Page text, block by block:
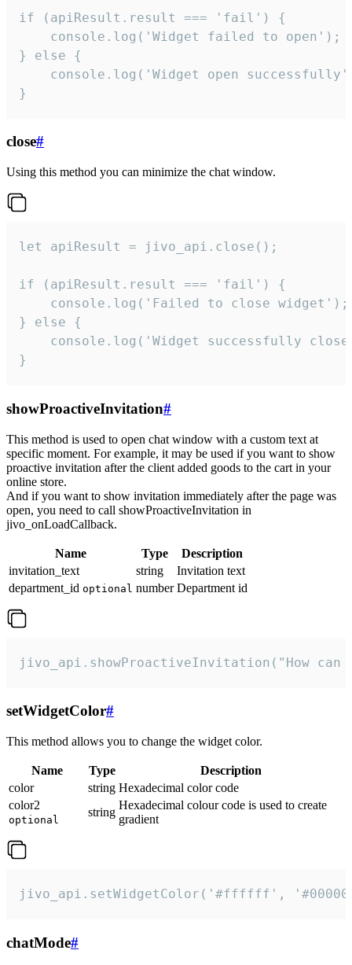
if (apiResult.result === 'fail') {
    console.log('Widget failed to open');
} else {
console.log('Widget open
}
close#
Using this method you can minimize the chat window.
let apiResult = jivo_api.close();
if (apiResult.result === 'fail') {
    console.log('Failed to close widget');
} else {
console.log('Widget successfully
}
showProactiveInvitation#
This method is used to open chat window with a custom text at
specific moment. For example, it may be used if you want to show
proactive invitation after the client added goods to the cart in your
online store.
And if you want to show invitation immediately after the page was
open, you need to call showProactiveInvitation in
jivo_onLoadCallback.
Name Type
Description
invitation_text
string
Invitation text
department_id optional number Department id
jivo_api.showProactiveInvitation("How
setWidgetColor#
This method allows you to change the widget color.
Name Type
Description
color
string Hexadecimal color code
color2
optional
string
Hexadecimal colour code is used to create
gradient
jivo_api.setWidgetColor('#ffffff',
chatMode#